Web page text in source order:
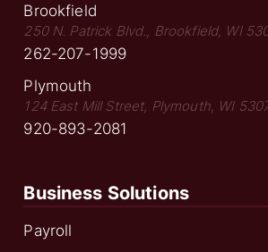
Brookfield
250 N. Patrick Blvd., Brookfield, WI
262-207-1999
Plymouth
124 East Mill Street, Plymouth, WI
920-893-2081
Business Solutions
Payroll